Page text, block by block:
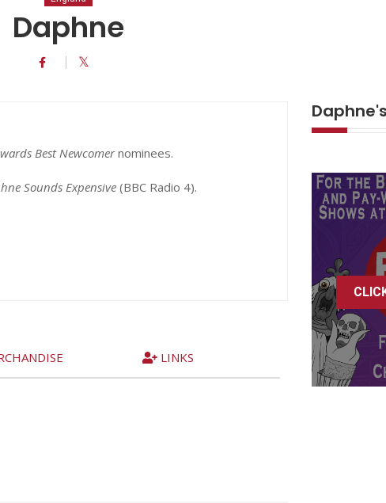
Daphne
Best Newcomernominees.
Sounds Expensive(BBC Radio 4).
LINKS